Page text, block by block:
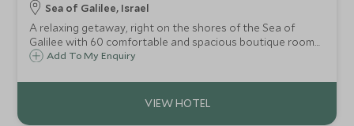
Sea of Galilee, Israel
A relaxing getaway, right on the shores of the Sea of
Galilee with 60 comfortable and spacious boutique rooms
and a private beach access with breathtaking views.
Add To My Enquiry